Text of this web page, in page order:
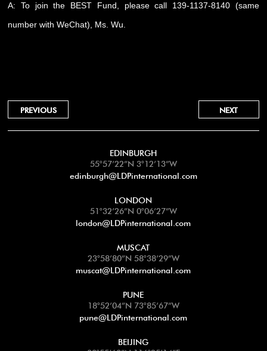
A: To join the BEST Fund, please call 139-1137-8140 (same
number with WeChat), Ms. Wu.
PREVIOUS NEXT
EDINBURGH
55°57’22”N 3°12’13”W
edinburgh@LDPinternational.com
LONDON
51°32’26”N 0°06’27”W
london@LDPinternational.com
MUSCAT
23°58’80”N 58°38’29”W
muscat@LDPinternational.com
PUNE
18°52’04”N 73°85’67”W
pune@LDPinternational.com
BEIJING